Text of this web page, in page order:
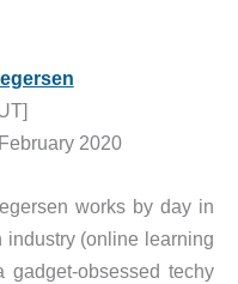
2020
works by day in
industry (online learning
obsessed techy